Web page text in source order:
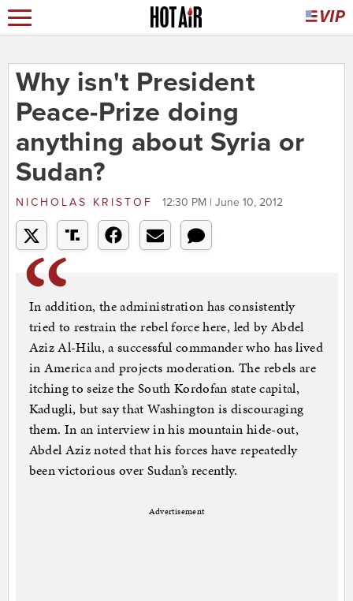
Why isn't President
Peace-Prize doing
anything about Syria or
Sudan?
NICHOLAS KRISTOF 12:30 PM | June 10, 2012
In addition, the administration has consistently
tried to restrain the rebel force here, led by Abdel
Aziz Al-Hilu, a successful commander who has lived
in America and projects moderation. The rebels are
itching to seize the South Kordofan state capital,
Kadugli, but say that Washington is discouraging
them. In an interview in his mountain hide-out,
Abdel Aziz noted that his forces have repeatedly
been victorious over Sudan’s recently.
Advertisement